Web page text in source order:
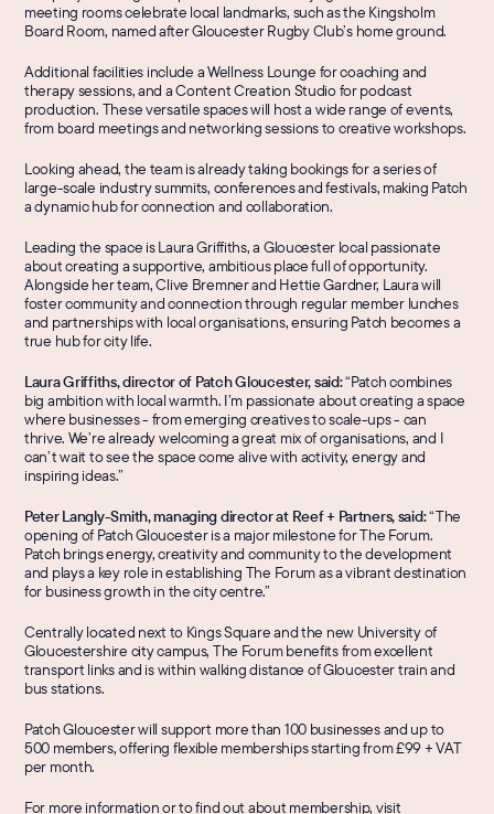
meeting rooms celebrate local landmarks, such as the Kingsholm
Board Room, named after Gloucester Rugby Club’s home ground.
Additional facilities include a Wellness Lounge for coaching and
therapy sessions, and a Content Creation Studio for podcast
production. These versatile spaces will host a wide range of events,
from board meetings and networking sessions to creative workshops.
Looking ahead, the team is already taking bookings for a series of
large-scale industry summits, conferences and festivals, making Patch
a dynamic hub for connection and collaboration.
Leading the space is Laura Griffiths, a Gloucester local passionate
about creating a supportive, ambitious place full of opportunity.
Alongside her team, Clive Bremner and Hettie Gardner, Laura will
foster community and connection through regular member lunches
and partnerships with local organisations, ensuring Patch becomes a
true hub for city life.
Laura Griffiths, director of Patch Gloucester, said: “Patch combines
big ambition with local warmth. I’m passionate about creating a space
where businesses - from emerging creatives to scale-ups - can
thrive. We’re already welcoming a great mix of organisations, and I
can’t wait to see the space come alive with activity, energy and
inspiring ideas.”
Peter Langly-Smith, managing director at Reef + Partners, said: “The
opening of Patch Gloucester is a major milestone for The Forum.
Patch brings energy, creativity and community to the development
and plays a key role in establishing The Forum as a vibrant destination
for business growth in the city centre.”
Centrally located next to Kings Square and the new University of
Gloucestershire city campus, The Forum benefits from excellent
transport links and is within walking distance of Gloucester train and
bus stations.
Patch Gloucester will support more than 100 businesses and up to
500 members, offering flexible memberships starting from £99 + VAT
per month.